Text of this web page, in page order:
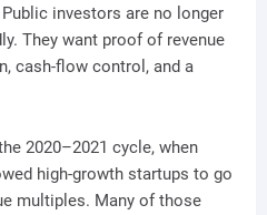
investors are no longer
They want proof of revenue
cash-flow control, and a
2020–2021 cycle, when
high-growth startups to go
multiples. Many of those